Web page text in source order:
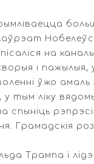
на
і
ўжо
у тым ліку
спыніць
Грамадскія
Трампа і